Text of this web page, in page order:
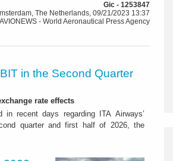
Gic - 1253847
The Netherlands, 09/21/2023 13:37
AVIONEWS - World Aeronautical Press Agency
in the Second Quarter
rate effects
in recent days regarding ITA Airways’
quarter and first half of 2026, the